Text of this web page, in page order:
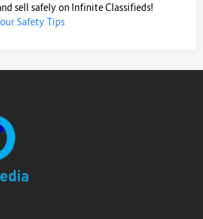
sell safely on Infinite Classifieds!
our Safety Tips